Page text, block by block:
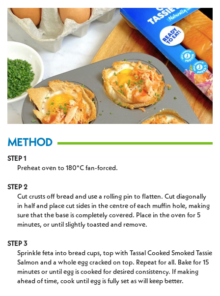
METHOD
STEP 1
Preheat oven to 180*C fan-forced.
STEP 2
Cut crusts off bread and use a rolling pin to flatten. Cut diagonally
in half and place cut sides in the centre of each muffin hole, making
sure that the base is completely covered. Place in the oven for 5
minutes, or until slightly toasted and remove.
STEP 3
Sprinkle feta into bread cups, top with Tassal Cooked Smoked Tassie
Salmon and a whole egg cracked on top. Repeat for all. Bake for 15
minutes or until egg is cooked for desired consistency. If making
ahead of time, cook until egg is fully set as will keep better.